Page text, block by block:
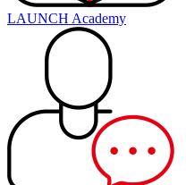
LAUNCH Academy